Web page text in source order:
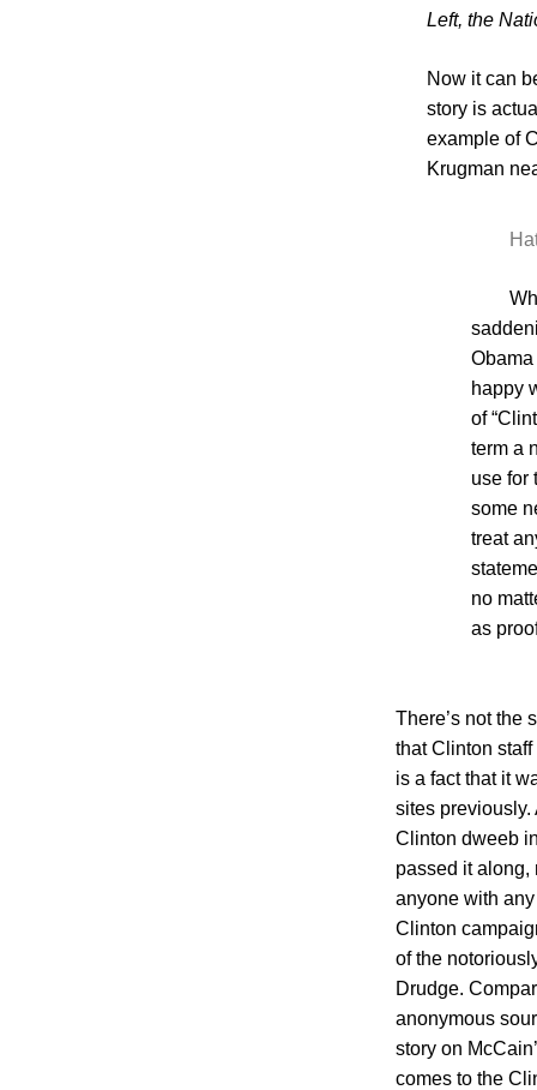
Left, the
Now it can
story is
example of
Krugman
happy
of
term a
use for
some
treat
no
as
There’s not the
that Clinton
is a fact that it
sites previously.
Clinton dweeb
passed it along,
anyone with
Clinton
of the
Drudge.
anonymous
story on
comes to the